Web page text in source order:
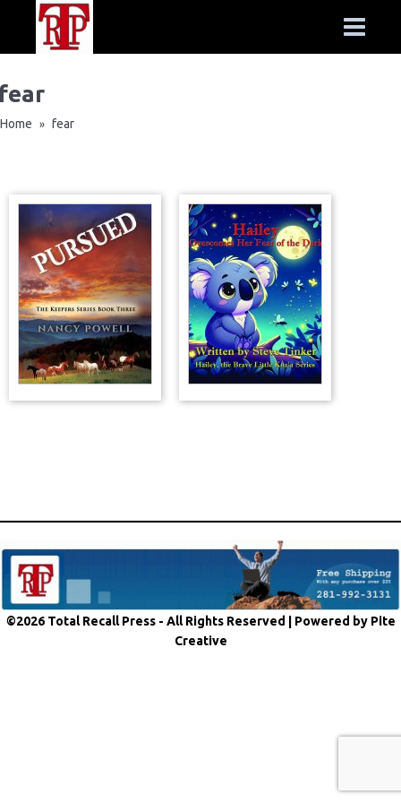
Home » fear
©2026 Total Recall Press - All Rights Reserved | Powered by Pite
Creative